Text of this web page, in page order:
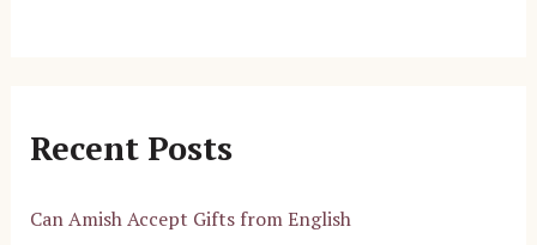
Recent Posts
Can Amish Accept Gifts from English